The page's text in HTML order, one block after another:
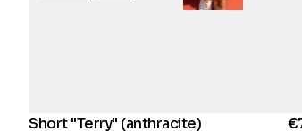
Short "Terry" (anthracite)